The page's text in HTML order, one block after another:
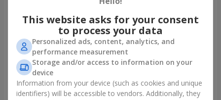
Flowers in a box "Solomiya"
2 066 uah
"Barbie" composition
This website asks for your consent
to process your data
Personalized ads, content, analytics, and
performance measurement
Storage and/or access to information on your
device
Information from your device (such as cookies and unique
identifiers) will be accessible to vendors. Additionally, they